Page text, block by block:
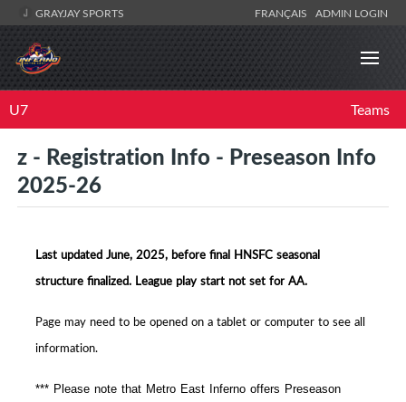
GRAYJAY SPORTS FRANÇAIS ADMIN LOGIN
U7 Teams
z - Registration Info - Preseason Info
2025-26
Last updated June, 2025, before final HNSFC seasonal
structure finalized. League play start not set for AA.
Page may need to be opened on a tablet or computer to see all
information.
*** Please note that Metro East Inferno offers Preseason